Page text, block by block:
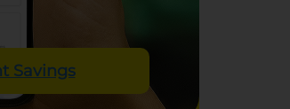
Savings